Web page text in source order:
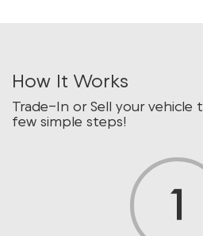
How It Works
Trade-In or Sell your vehicle
few simple steps!
1